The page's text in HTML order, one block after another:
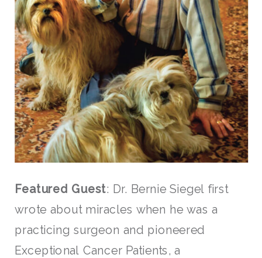
Featured Guest: Dr. Bernie Siegel first
wrote about miracles when he was a
practicing surgeon and pioneered
Exceptional Cancer Patients, a